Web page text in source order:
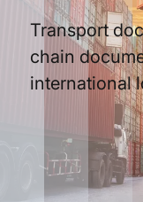
Transport
chain
international